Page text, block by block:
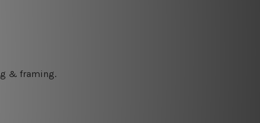
& framing.